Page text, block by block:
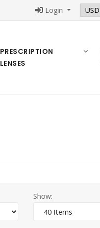
Login
PRESCRIPTION
LENSES
Show: